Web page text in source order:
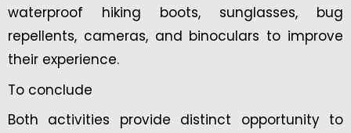
waterproof hiking boots, sunglasses, bug
repellents, cameras, and binoculars to improve
their experience.
To conclude
Both activities provide distinct opportunity to